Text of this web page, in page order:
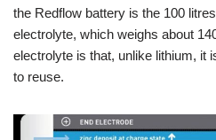
the Redflow battery is the 100
electrolyte, which weighs about
electrolyte is that, unlike lithium, it
to reuse.